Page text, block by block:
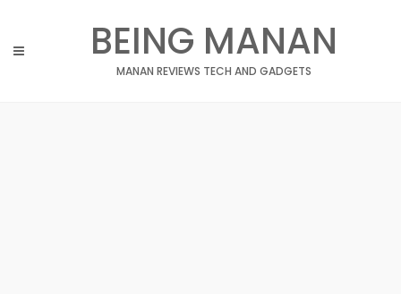
content
BEING MANAN
MANAN REVIEWS TECH AND GADGETS